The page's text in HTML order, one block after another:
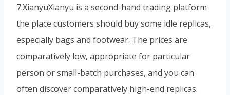
7.XianyuXianyu is a second-hand trading platform
the place customers should buy some idle replicas,
especially bags and footwear. The prices are
comparatively low, appropriate for particular
person or small-batch purchases, and you can
often discover comparatively high-end replicas.